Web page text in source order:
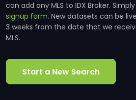
can add any MLS to IDX Broker.
signup form. New datasets can be
3 weeks from the date that we
MLS.
Start a New Search